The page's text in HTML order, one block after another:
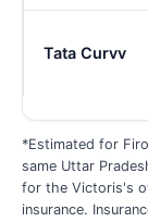
Tata Curvv
*Estimated for
same Uttar
for the Victoris's
insurance.